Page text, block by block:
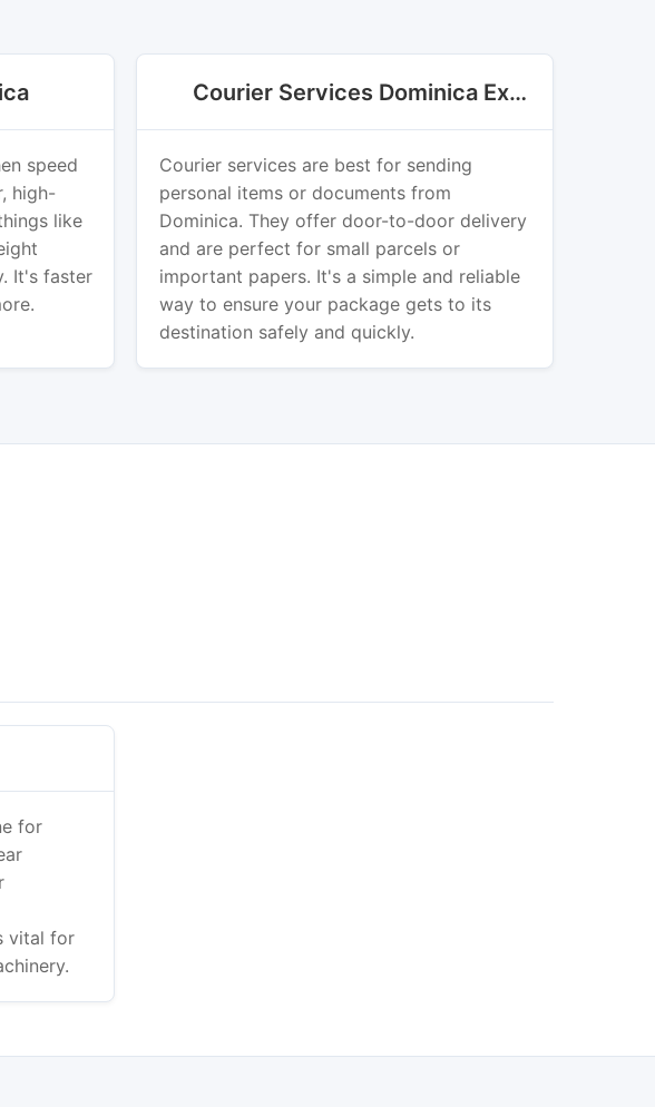
speed
high-
like
It's faster
Courier Services Dominica Export
Courier services are best for sending
personal items or documents from
Dominica. They offer door-to-door delivery
and are perfect for small parcels or
important papers. It's a simple and reliable
way to ensure your package gets to its
destination safely and quickly.
for
vital for